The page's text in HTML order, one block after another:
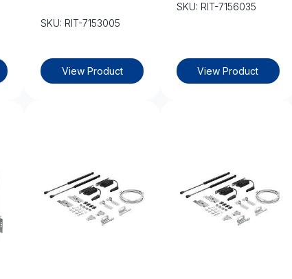
SKU: RIT-7153005
View Product
SKU: RIT-7156035
View Product